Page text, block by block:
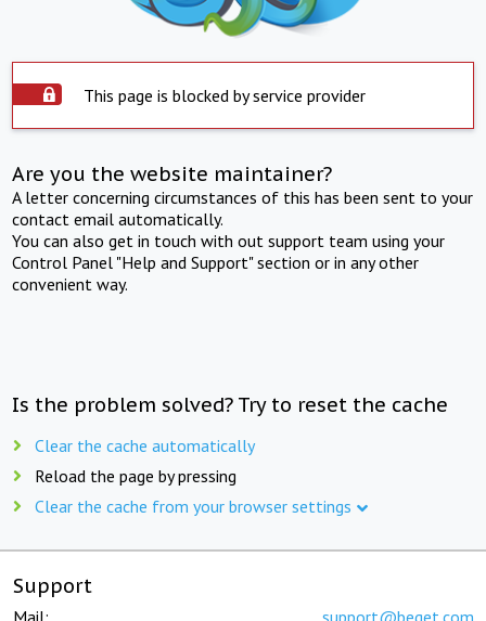
This page is blocked by service provider
Are you the website maintainer?
A letter concerning circumstances of this has been sent to your
contact email automatically.
You can also get in touch with out support team using your
Control Panel "Help and Support" section or in any other
convenient way.
Is the problem solved? Try to reset the cache
Clear the cache automatically
Reload the page by pressing
Clear the cache from your browser settings
Support
Mail: support@beget.com